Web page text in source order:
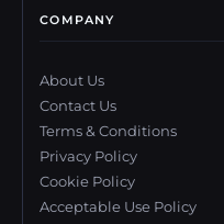
COMPANY
About Us
Contact Us
Terms & Conditions
Privacy Policy
Cookie Policy
Acceptable Use Policy